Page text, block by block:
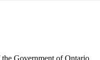
Government of Ontario